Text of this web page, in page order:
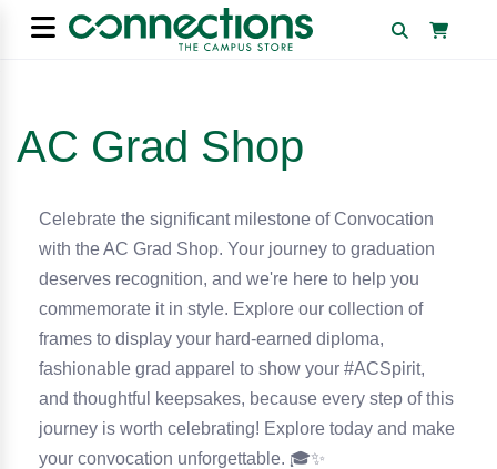
AC Grad Shop
Celebrate the significant milestone of Convocation
with the AC Grad Shop. Your journey to graduation
deserves recognition, and we're here to help you
commemorate it in style. Explore our collection of
frames to display your hard-earned diploma,
fashionable grad apparel to show your #ACSpirit,
and thoughtful keepsakes, because every step of this
journey is worth celebrating! Explore today and make
your convocation unforgettable. 🎓✨